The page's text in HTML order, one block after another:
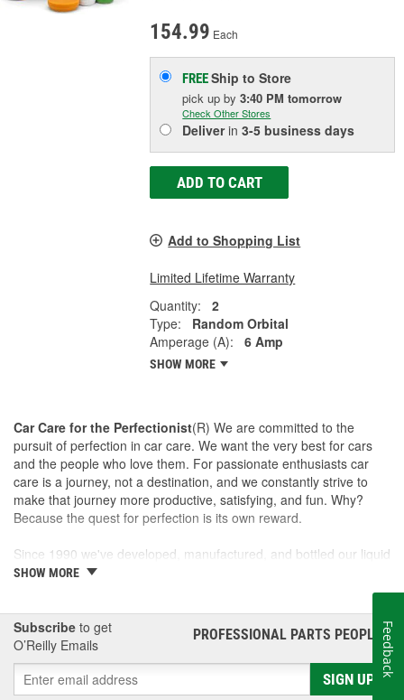
154.99 Each
FREEShip to Store
pick upby3:40 PM tomorrow
Check Other Stores
Deliverin3-5 business days
ADD TO CART
Add to Shopping List
Limited Lifetime Warranty
Quantity:
2
Type:
Random Orbital
Amperage (A):
6 Amp
SHOW MORE
Car Care for the Perfectionist(R) We are committed to the
pursuit of perfection in car care. We want the very best for cars
and the people who love them. For passionate enthusiasts car
care is a journey, not a destination, and we constantly strive to
make that journey more productive, satisfying, and fun. Why?
Because the quest for perfection is its own reward.
Since 1990 we've developed, manufactured, and bottled our liquid
car care products in our own U.S. Manufacturing and Distribution
Center, ensuring our washes, polishes, waxes, and cleaners are
and intuitive garage gear and accessories are designed and
tested by us to meet our standard for perfection.
This is a family business and the Griot name is on every label. If
SHOW MORE
Subscribe to get
O’Reilly Emails
PROFESSIONAL PARTS PEOPLE®
SIGN UP
Feedback